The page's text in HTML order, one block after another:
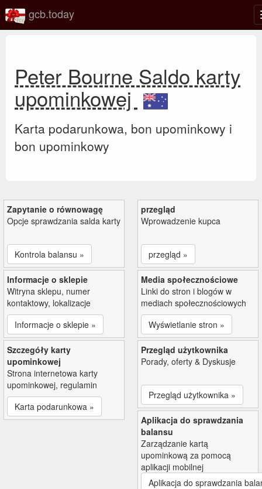
gcb.today
Peter Bourne Saldo karty
upominkowej
Karta podarunkowa, bon upominkowy i
bon upominkowy
Zapytanie o równowagę
Opcje sprawdzania salda karty
Kontrola balansu »
przegląd
Wprowadzenie kupca
przegląd »
Informacje o sklepie
Witryna sklepu, numer
kontaktowy, lokalizacje
Informacje o sklepie »
Media społecznościowe
Linki do stron i blogów w
mediach społecznościowych
Wyświetlanie stron »
Szczegóły karty
upominkowej
Strona internetowa karty
upominkowej, regulamin
Karta podarunkowa »
Przegląd użytkownika
Porady, oferty & Dyskusje
Przegląd użytkownika »
Aplikacja do sprawdzania
balansu
Zarządzanie kartą
upominkową za pomocą
aplikacji mobilnej
Aplikacja do sprawdzania